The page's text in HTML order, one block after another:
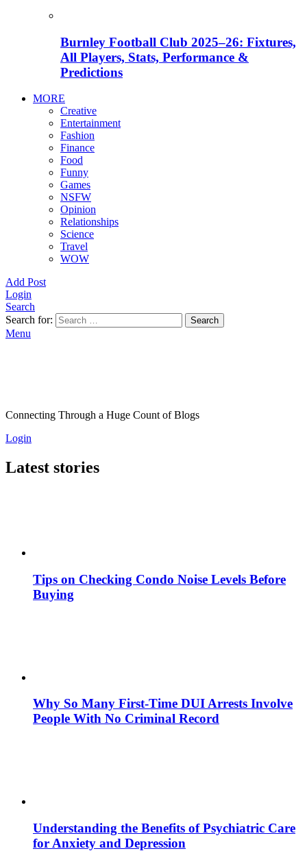
Burnley Football Club 2025–26: Fixtures,
All Players, Stats, Performance &
Predictions
MORE
Creative
Entertainment
Fashion
Finance
Food
Funny
Games
NSFW
Opinion
Relationships
Science
Travel
WOW
Add Post
Login
Search
Search for:
Search
Menu
Connecting Through a Huge Count of Blogs
Login
Latest stories
Tips on Checking Condo Noise Levels Before
Buying
Why So Many First-Time DUI Arrests Involve
People With No Criminal Record
Understanding the Benefits of Psychiatric Care
for Anxiety and Depression